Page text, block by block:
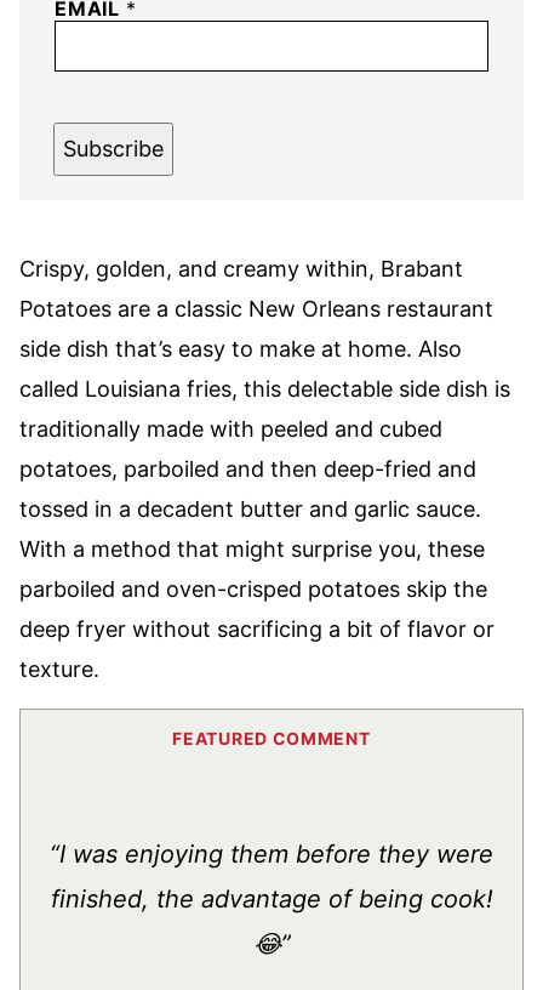
EMAIL *
Subscribe
Crispy, golden, and creamy within, Brabant
Potatoes are a classic New Orleans restaurant
side dish that’s easy to make at home. Also
called Louisiana fries, this delectable side dish is
traditionally made with peeled and cubed
potatoes, parboiled and then deep-fried and
tossed in a decadent butter and garlic sauce.
With a method that might surprise you, these
parboiled and oven-crisped potatoes skip the
deep fryer without sacrificing a bit of flavor or
texture.
“I was enjoying them before they were
finished, the advantage of being cook!
😂”